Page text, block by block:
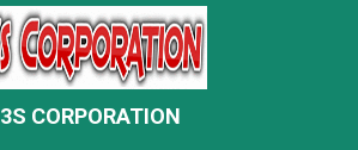
3S CORPORATION